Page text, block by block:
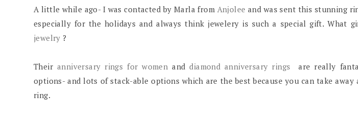
A little while ago- I was contacted by Marla from Anjolee and was sent this stunning
especially for the holidays and always think jewelery is such a special gift. What
jewelry ?
Their anniversary rings for women anddiamond anniversary rings are really
options- and lots of stack-able options which are the best because you can take away
ring.